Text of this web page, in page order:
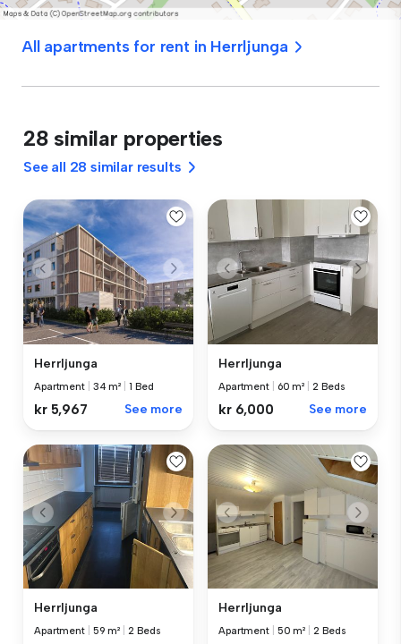
All apartments for rent in Herrljunga
28 similar properties
See all 28 similar results
Herrljunga
Apartment 34 m² 1 Bed
kr 5,967 See more
Herrljunga
Apartment 60 m² 2 Beds
kr 6,000 See more
Herrljunga
Apartment 59 m² 2 Beds
Herrljunga
Apartment 50 m² 2 Beds